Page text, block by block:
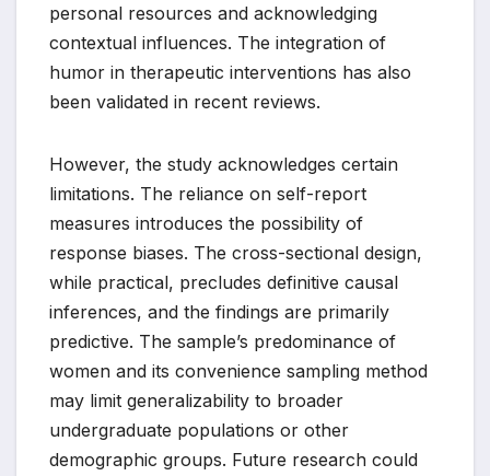
personal resources and acknowledging
contextual influences. The integration of
humor in therapeutic interventions has also
been validated in recent reviews.
However, the study acknowledges certain
limitations. The reliance on self-report
measures introduces the possibility of
response biases. The cross-sectional design,
while practical, precludes definitive causal
inferences, and the findings are primarily
predictive. The sample’s predominance of
women and its convenience sampling method
may limit generalizability to broader
undergraduate populations or other
demographic groups. Future research could